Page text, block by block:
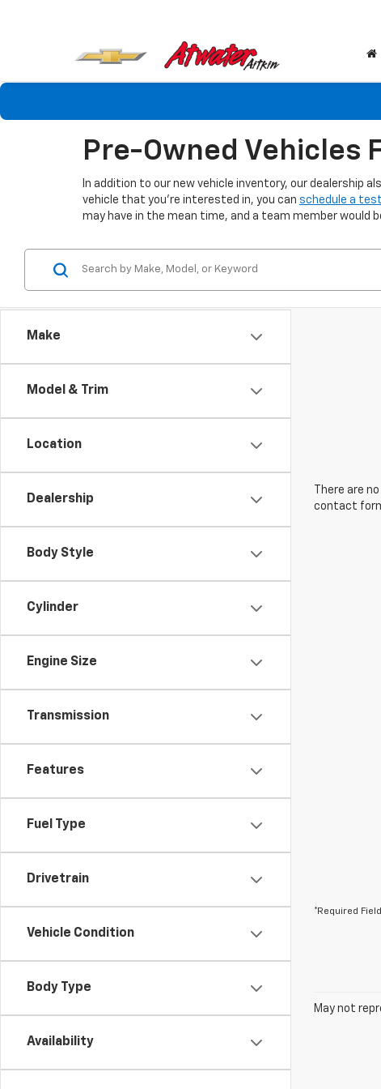
Pre-Owned Vehicles
In addition to our new vehicle inventory, our dealership
vehicle that you're interested in, you can schedule a
may have in the mean time, and a team member would
Make
Model & Trim
Location
Dealership
Body Style
Cylinder
Engine Size
Transmission
Features
Fuel Type
Drivetrain
Vehicle Condition
Body Type
Availability
There are
contact
*Required
May not